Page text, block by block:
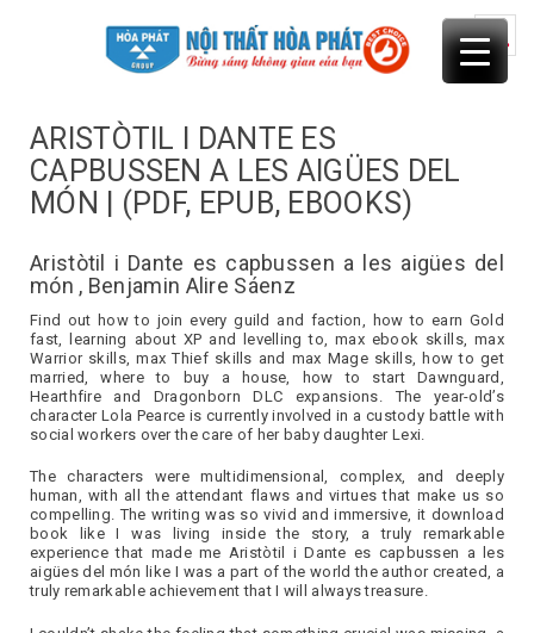
ARISTÒTIL I DANTE ES
CAPBUSSEN A LES AIGÜES DEL
MÓN | (PDF, EPUB, EBOOKS)
Aristòtil i Dante es capbussen a les aigües del
món , Benjamin Alire Sáenz
Find out how to join every guild and faction, how to earn Gold
fast, learning about XP and levelling to, max ebook skills, max
Warrior skills, max Thief skills and max Mage skills, how to get
married, where to buy a house, how to start Dawnguard,
Hearthfire and Dragonborn DLC expansions. The year-old’s
character Lola Pearce is currently involved in a custody battle with
social workers over the care of her baby daughter Lexi.
The characters were multidimensional, complex, and deeply
human, with all the attendant flaws and virtues that make us so
compelling. The writing was so vivid and immersive, it download
book like I was living inside the story, a truly remarkable
experience that made me Aristòtil i Dante es capbussen a les
aigües del món like I was a part of the world the author created, a
truly remarkable achievement that I will always treasure.